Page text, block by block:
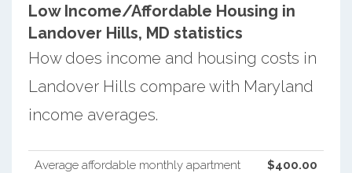
Low Income/Affordable Housing in
Landover Hills, MD statistics
How does income and housing costs in
Landover Hills compare with Maryland
income averages.
Average affordable monthly apartment
$400.00